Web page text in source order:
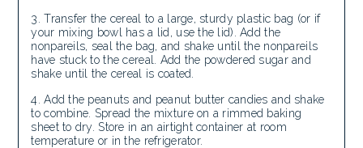
Transfer the cereal to a large, sturdy plastic bag (or if
your mixing bowl has a lid, use the lid). Add the
nonpareils, seal the bag, and shake until the nonpareils
have stuck to the cereal. Add the powdered sugar and
shake until the cereal is coated.
Add the peanuts and peanut butter candies and shake
to combine. Spread the mixture on a rimmed baking
sheet to dry. Store in an airtight container at room
temperature or in the refrigerator.